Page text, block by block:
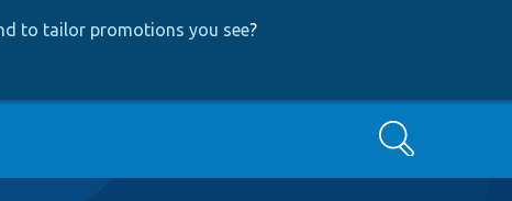
to tailor promotions you see?
Search